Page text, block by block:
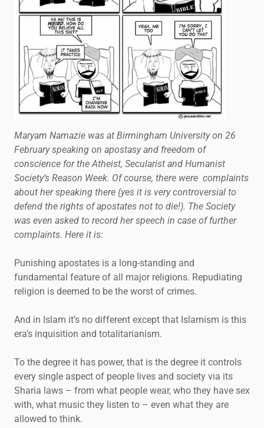
Maryam Namazie was at Birmingham University on 26
February speaking on apostasy and freedom of
conscience for the Atheist, Secularist and Humanist
Society’s Reason Week. Of course, there were complaints
about her speaking there (yes it is very controversial to
defend the rights of apostates not to die!). The Society
was even asked to record her speech in case of further
complaints. Here it is:
Punishing apostates is a long-standing and
fundamental feature of all major religions. Repudiating
religion is deemed to be the worst of crimes.
And in Islam it’s no different except that Islamism is this
era’s inquisition and totalitarianism.
To the degree it has power, that is the degree it controls
every single aspect of people lives and society via its
Sharia laws – from what people wear, who they have sex
with, what music they listen to – even what they are
allowed to think.